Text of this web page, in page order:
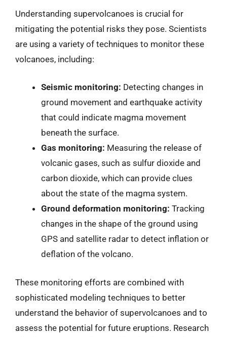
Understanding supervolcanoes is crucial for
mitigating the potential risks they pose. Scientists
are using a variety of techniques to monitor these
volcanoes, including:
Seismic monitoring: Detecting changes in
ground movement and earthquake activity
that could indicate magma movement
beneath the surface.
Gas monitoring: Measuring the release of
volcanic gases, such as sulfur dioxide and
carbon dioxide, which can provide clues
about the state of the magma system.
Ground deformation monitoring: Tracking
changes in the shape of the ground using
GPS and satellite radar to detect inflation or
deflation of the volcano.
These monitoring efforts are combined with
sophisticated modeling techniques to better
understand the behavior of supervolcanoes and to
assess the potential for future eruptions. Research